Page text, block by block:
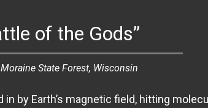
of the Gods”
State Forest, Wisconsin
by Earth’s magnetic field, hitting